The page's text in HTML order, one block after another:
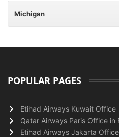
Michigan
POPULAR PAGES
Etihad Airways Kuwait Office
Qatar Airways Paris Office in
Etihad Airways Jakarta